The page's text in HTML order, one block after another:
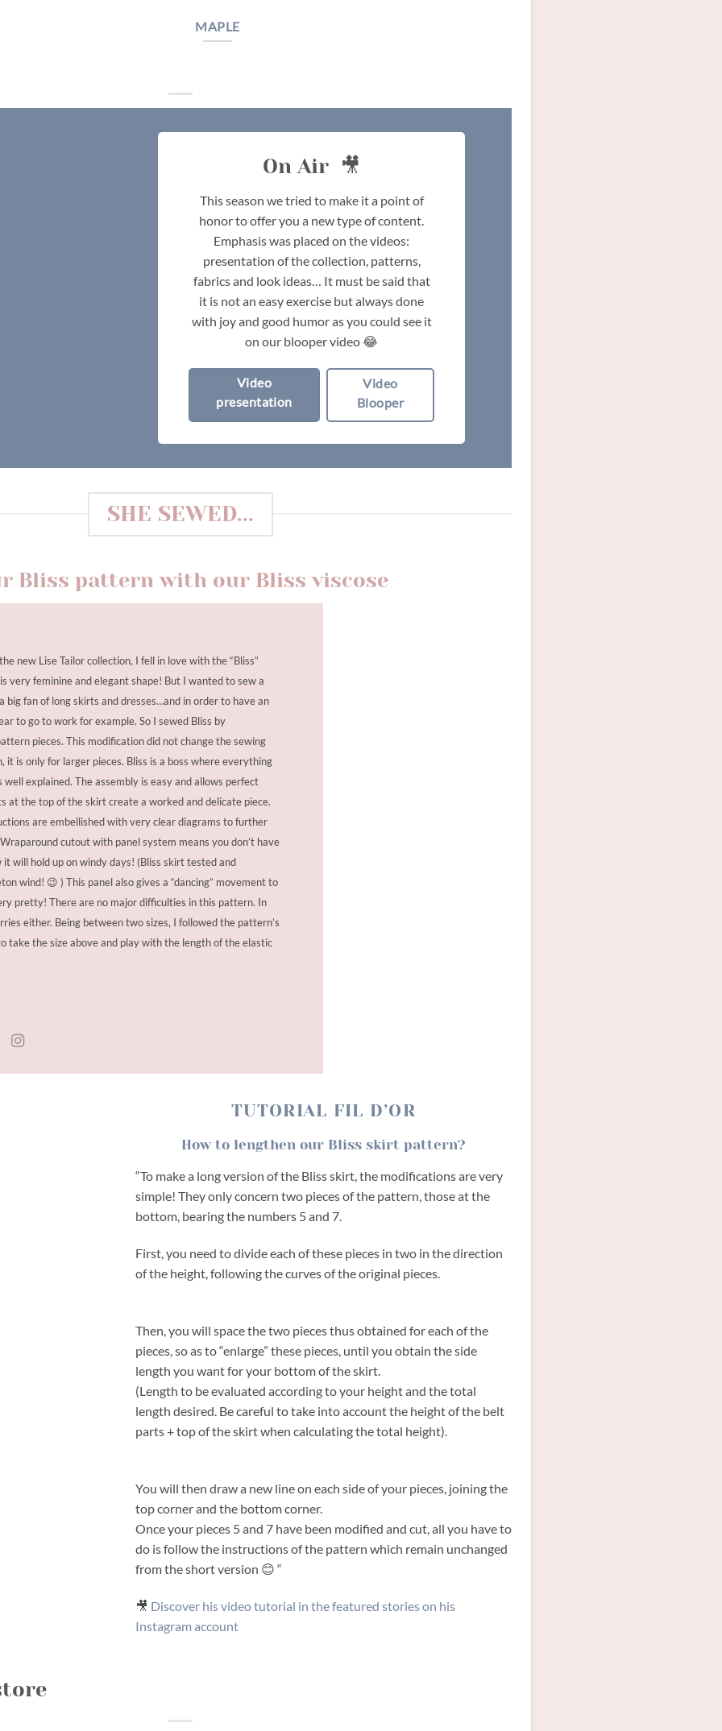
MAPLE
On Air 🎥
This season we tried to make it a point of
honor to offer you a new type of content.
Emphasis was placed on the videos:
presentation of the collection, patterns,
fabrics and look ideas… It must be said that
it is not an easy exercise but always done
with joy and good humor as you could see it
on our blooper video 😂
Video
presentation
Video
Blooper
SHE SEWED...
Bliss pattern with our Bliss viscose
new Lise Tailor collection, I fell in love with the “Bliss”
very feminine and elegant shape! But I wanted to sew a
big fan of long skirts and dresses…and in order to have an
to go to work for example. So I sewed Bliss by
pieces. This modification did not change the sewing
it is only for larger pieces. Bliss is a boss where everything
well explained. The assembly is easy and allows perfect
at the top of the skirt create a worked and delicate piece.
are embellished with very clear diagrams to further
cutout with panel system means you don’t have
will hold up on windy days! (Bliss skirt tested and
wind! 😉 ) This panel also gives a “dancing” movement to
pretty! There are no major difficulties in this pattern. In
either. Being between two sizes, I followed the pattern’s
take the size above and play with the length of the elastic
TUTORIAL FIL D’OR
How to lengthen our Bliss skirt pattern?
“To make a long version of the Bliss skirt, the modifications are very
simple! They only concern two pieces of the pattern, those at the
bottom, bearing the numbers 5 and 7.
First, you need to divide each of these pieces in two in the direction
of the height, following the curves of the original pieces.
Then, you will space the two pieces thus obtained for each of the
pieces, so as to “enlarge” these pieces, until you obtain the side
length you want for your bottom of the skirt.
(Length to be evaluated according to your height and the total
length desired. Be careful to take into account the height of the belt
parts + top of the skirt when calculating the total height).
You will then draw a new line on each side of your pieces, joining the
top corner and the bottom corner.
Once your pieces 5 and 7 have been modified and cut, all you have to
do is follow the instructions of the pattern which remain unchanged
from the short version 😊 “
🎥 Discover his video tutorial in the featured stories on his
Instagram account